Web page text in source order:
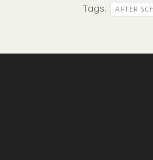
Tags: AFTER